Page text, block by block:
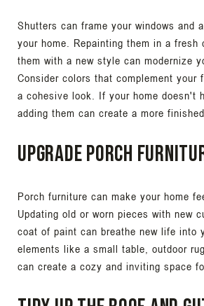
Shutters can frame your windows and
your home. Repainting them in a fresh
them with a new style can modernize
Consider colors that complement your
a cohesive look. If your home doesn't
adding them can create a more
Upgrade Porch
Porch furniture can make your home
Updating old or worn pieces with new
coat of paint can breathe new life into
elements like a small table, outdoor
can create a cozy and inviting space